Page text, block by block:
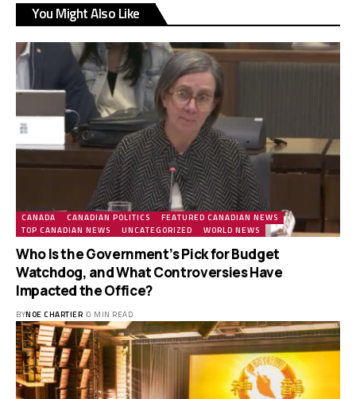
You Might Also Like
CANADA CANADIAN POLITICS
FEATURED CANADIAN NEWS
TOP CANADIAN NEWS
UNCATEGORIZED WORLD NEWS
Who Is the Government’s Pick for Budget
Watchdog, and What Controversies Have
Impacted the Office?
BYNOE CHARTIER 0 MIN READ